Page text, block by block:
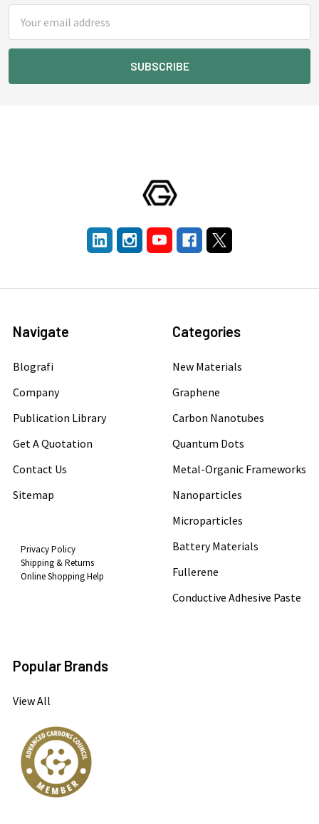
Address
Navigate
Blografi
Company
Publication Library
Get A Quotation
Contact Us
Sitemap
Privacy Policy
Shipping & Returns
Online Shopping Help
Categories
New Materials
Graphene
Carbon Nanotubes
Quantum Dots
Metal-Organic Frameworks
Nanoparticles
Microparticles
Battery Materials
Fullerene
Conductive Adhesive Paste
Popular Brands
View All